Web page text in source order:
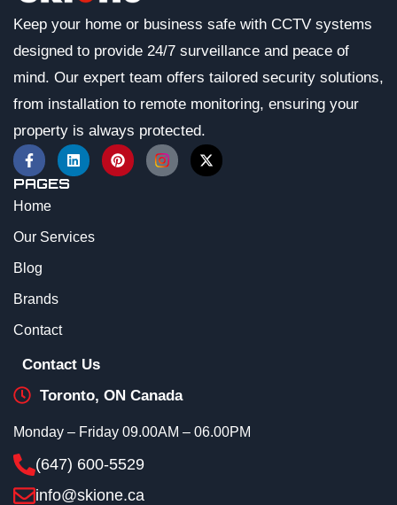
Keep your home or business safe with CCTV systems
designed to provide 24/7 surveillance and peace of
mind. Our expert team offers tailored security solutions,
from installation to remote monitoring, ensuring your
property is always protected.
PAGES
Home
Our Services
Blog
Brands
Contact
Contact Us
Toronto, ON Canada
Monday – Friday 09.00AM – 06.00PM
(647) 600-5529
info@skione.ca